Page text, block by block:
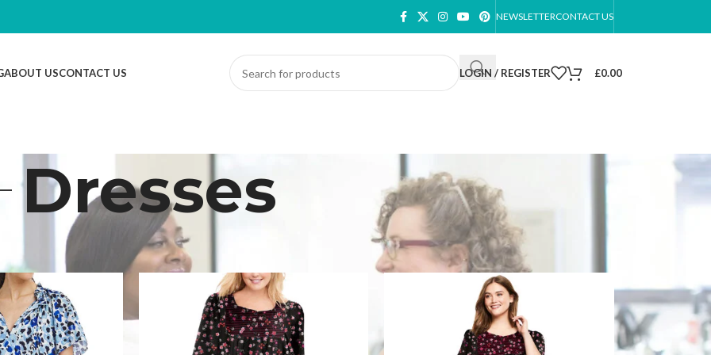
NEWSLETTERCONTACT US
ABOUT USCONTACT US LOGIN / REGISTER £0.00
Dresses
9 12